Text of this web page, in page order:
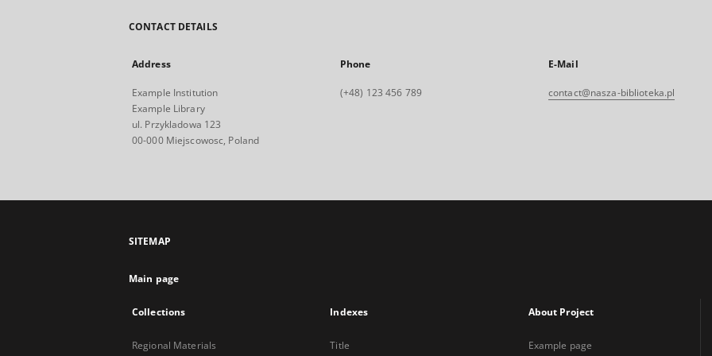
CONTACT DETAILS
Address
Example Institution
Example Library
ul. Przykladowa 123
00-000 Miejscowosc, Poland
Phone
(+48) 123 456 789
E-Mail
contact@nasza-biblioteka.pl
SITEMAP
Main page
Collections
Regional Materials
Indexes
Title
About Project
Example page